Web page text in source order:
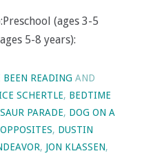
(ages 3-5
5-8 years):
READING AND
SCHERTLE, BEDTIME
PARADE, DOG ON A
, DUSTIN
, JON KLASSEN,